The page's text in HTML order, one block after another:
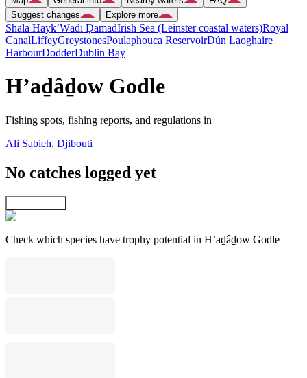
Suggest changes
Explore more
Shala Hāyk’Wādī ḐamadIrish Sea (Leinster coastal waters)Royal
CanalLiffeyGreystonesPoulaphouca ReservoirDún Laoghaire
HarbourDodderDublin Bay
H’aḏâḏow Godle
Fishing spots, fishing reports, and regulations in
Ali Sabieh, Djibouti
No catches logged yet
Check which species have trophy potential in H’aḏâḏow Godle